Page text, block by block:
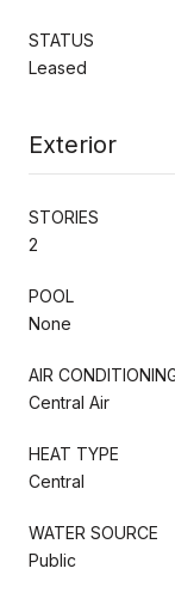
STATUS
Leased
Exterior
STORIES
2
POOL
None
AIR
Central Air
HEAT TYPE
Central
WATER SOURCE
Public